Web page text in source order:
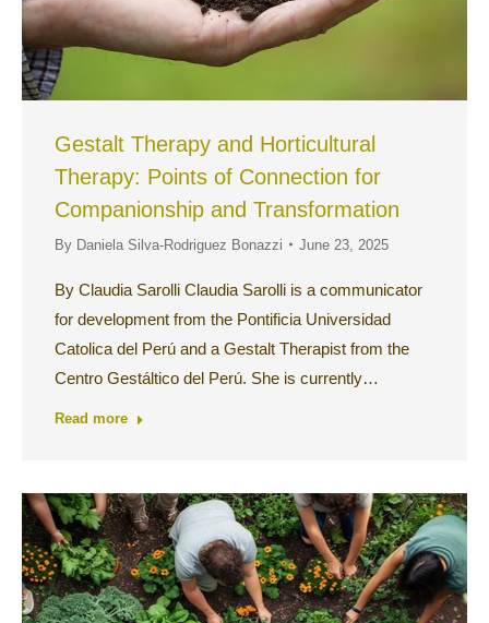
Gestalt Therapy and Horticultural
Therapy: Points of Connection for
Companionship and Transformation
By Daniela Silva-Rodriguez Bonazzi June 23, 2025
By Claudia Sarolli Claudia Sarolli is a communicator
for development from the Pontificia Universidad
Catolica del Perú and a Gestalt Therapist from the
Centro Gestáltico del Perú. She is currently…
Read more